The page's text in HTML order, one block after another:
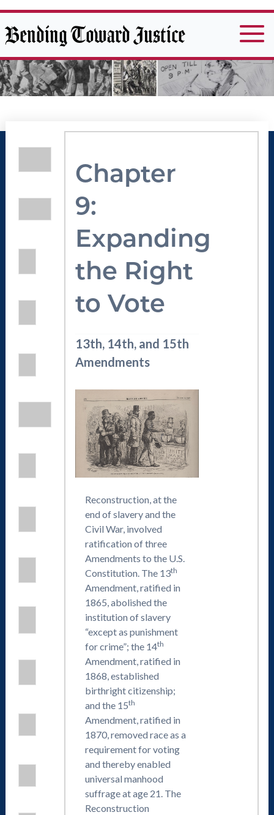
Bending Toward Justice
Chapter
9:
Expanding
the Right
to Vote
13th, 14th, and 15th
Amendments
Reconstruction, at the
end of slavery and the
Civil War, involved
ratification of three
Amendments to the U.S.
Constitution. The 13th
Amendment, ratified in
1865, abolished the
institution of slavery
“except as punishment
for crime”; the 14th
Amendment, ratified in
1868, established
birthright citizenship;
and the 15th
Amendment, ratified in
1870, removed race as a
requirement for voting
and thereby enabled
universal manhood
suffrage at age 21. The
Reconstruction